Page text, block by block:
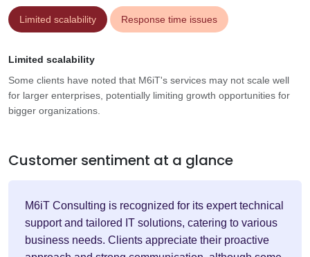
Limited scalability Response time issues
Limited scalability
Some clients have noted that M6iT's services may not scale well
for larger enterprises, potentially limiting growth opportunities for
bigger organizations.
Customer sentiment at a glance
M6iT Consulting is recognized for its expert technical
support and tailored IT solutions, catering to various
business needs. Clients appreciate their proactive